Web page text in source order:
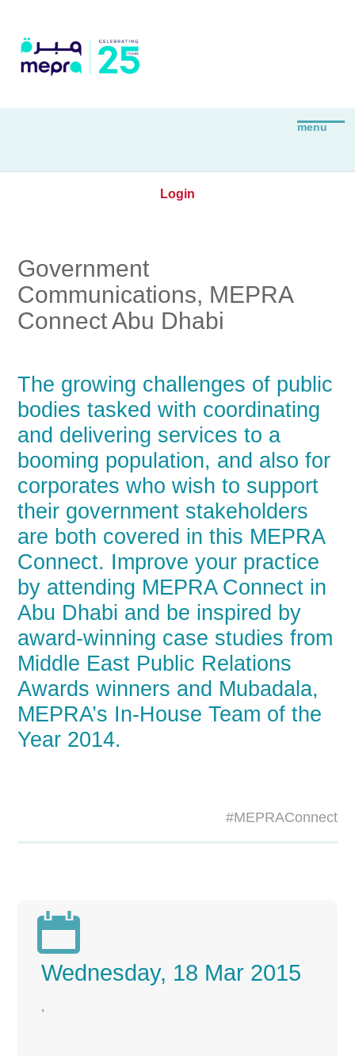
Login
Government
Communications, MEPRA
Connect Abu Dhabi
The growing challenges of public
bodies tasked with coordinating
and delivering services to a
booming population, and also for
corporates who wish to support
their government stakeholders
are both covered in this MEPRA
Connect. Improve your practice
by attending MEPRA Connect in
Abu Dhabi and be inspired by
award-winning case studies from
Middle East Public Relations
Awards winners and Mubadala,
MEPRA’s In-House Team of the
Year 2014.
#MEPRAConnect

Wednesday, 18 Mar 2015
,